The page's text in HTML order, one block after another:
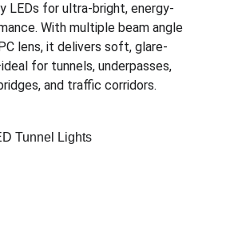
LEDs for ultra-bright, energy-
With multiple beam angle
lens, it delivers soft, glare-
for tunnels, underpasses,
and traffic corridors.